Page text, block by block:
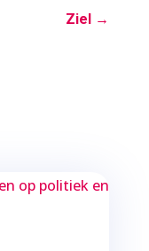
Ziel →